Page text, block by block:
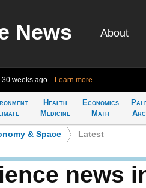
News About
30 weeks ago Learn more
Health
Medicine
Economics
Math
& Space Latest
news